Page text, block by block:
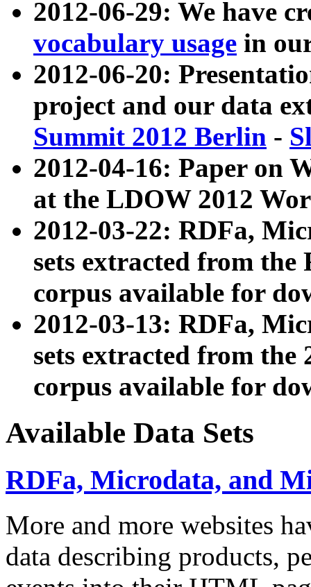
2012-06-29: We have
vocabulary usage in
2012-06-20:
project and our data
Summit 2012 Berlin -
2012-04-16: Paper on
at the LDOW 2012
2012-03-22: RDFa,
sets extracted from
corpus available for
2012-03-13: RDFa,
sets extracted from the
corpus available for
Available Data Sets
RDFa, Microdata, and
More and more websites
data describing products,